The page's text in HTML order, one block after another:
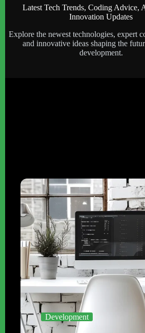
Latest Tech Trends, Coding Advice,
Innovation Updates
Explore the newest technologies, expert
and innovative ideas shaping the
development.
Development